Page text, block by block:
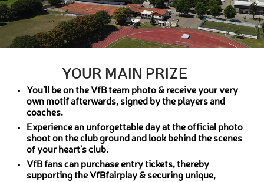
YOUR MAIN PRIZE
You'll be on the VfB team photo & receive your very
own motif afterwards, signed by the players and
coaches.
Experience an unforgettable day at the official photo
shoot on the club ground and look behind the scenes
of your heart's club.
VfB fans can purchase entry tickets, thereby
supporting the VfBfairplay & securing unique,